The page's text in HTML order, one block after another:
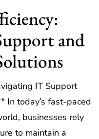
and
IT Support
In today’s fast-paced
businesses rely
to maintain a